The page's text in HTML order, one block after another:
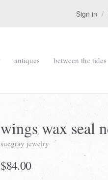
Sign in
antiques between the tides
wings wax seal
suegray jewelry
$84.00